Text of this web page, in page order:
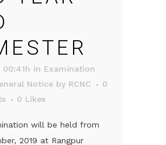
00:41h in Examination
Notice by RCNC
0
0 Likes
will be held from
2019 at Rangpur